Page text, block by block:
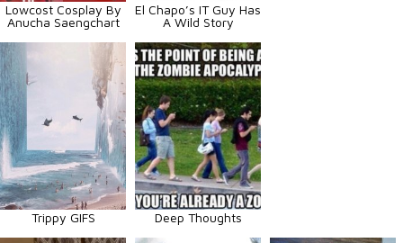
Lowcost Cosplay By
Anucha Saengchart
El Chapo’s IT Guy Has
A Wild Story
Trippy GIFS Deep Thoughts